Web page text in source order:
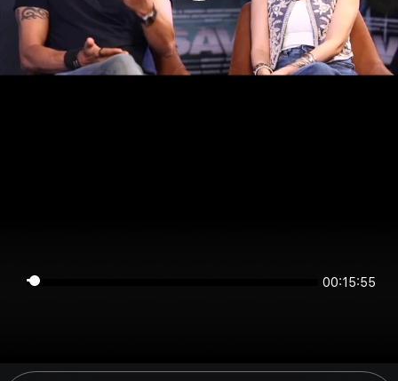
00:15:54